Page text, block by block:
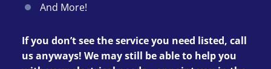
And More!
If you don’t see the service you need listed, call
us anyways! We may still be able to help you